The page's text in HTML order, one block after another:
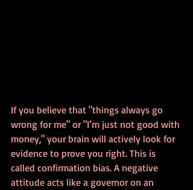
If you believe that "things always go
wrong for me" or "I’m just not good with
money," your brain will actively look for
evidence to prove you right. This is
called confirmation bias. A negative
attitude acts like a governor on an